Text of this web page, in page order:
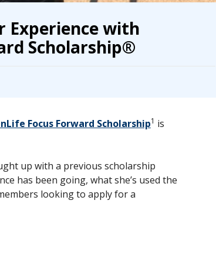
Experience with
Scholarship®
Focus Forward Scholarship1 is
up with a previous scholarship
has been going, what she’s used the
looking to apply for a